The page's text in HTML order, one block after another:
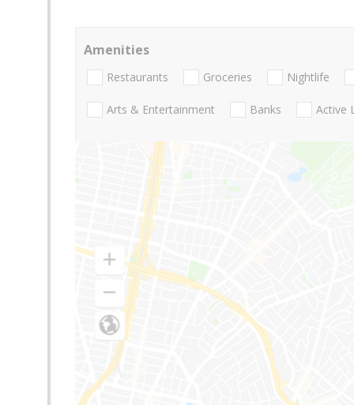
Amenities
Restaurants Groceries Nightlife
Arts & Entertainment Banks Active